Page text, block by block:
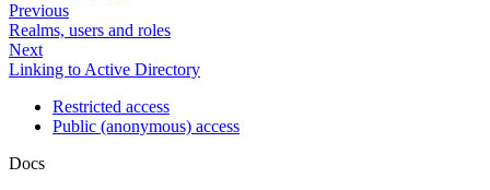
Previous
Realms, users and roles
Next
Linking to Active Directory
Restricted access
Public (anonymous) access
Docs